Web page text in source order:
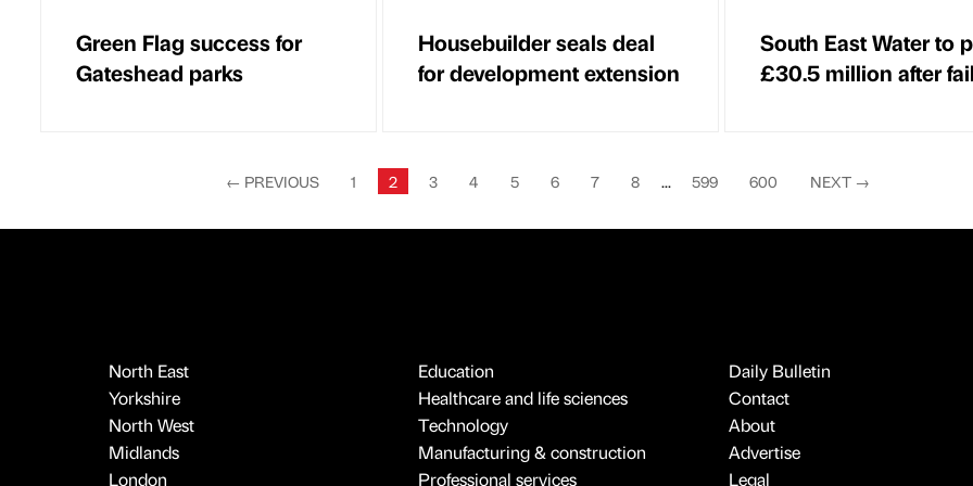
Green Flag success for
Gateshead parks
Housebuilder seals deal
for development extension
South East Water to
£30.5 million after
← PREVIOUS 1 2 3 4 5 6 7 8 ... 599 600 NEXT →
North East
Yorkshire
North West
Midlands
London
Education
Healthcare and life sciences
Technology
Manufacturing & construction
Professional services
Daily Bulletin
Contact
About
Advertise
Legal